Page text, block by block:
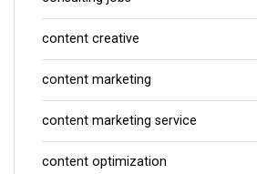
content creative
content marketing
content marketing service
content optimization